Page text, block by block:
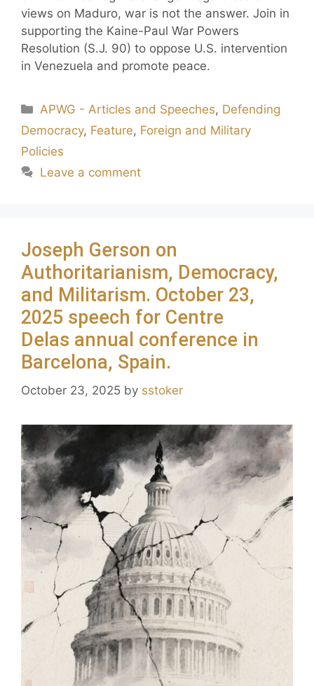
views on Maduro, war is not the answer. Join in
supporting the Kaine-Paul War Powers
Resolution (S.J. 90) to oppose U.S. intervention
in Venezuela and promote peace.
APWG - Articles and Speeches, Defending
Democracy, Feature, Foreign and Military
Policies
Leave a comment
Joseph Gerson on
Authoritarianism, Democracy,
and Militarism. October 23,
2025 speech for Centre
Delas annual conference in
Barcelona, Spain.
October 23, 2025 by sstoker